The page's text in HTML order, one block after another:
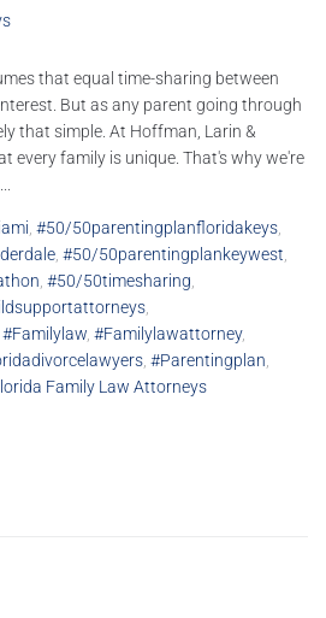
that equal time-sharing between
But as any parent going through
that simple. At Hoffman, Larin &
every family is unique. That's why we're
, #50/50parentingplanfloridakeys,
, #50/50parentingplankeywest,
, #50/50timesharing,
,
#familylaw, #familylawattorney,
, #parentingplan,
Family Law Attorneys